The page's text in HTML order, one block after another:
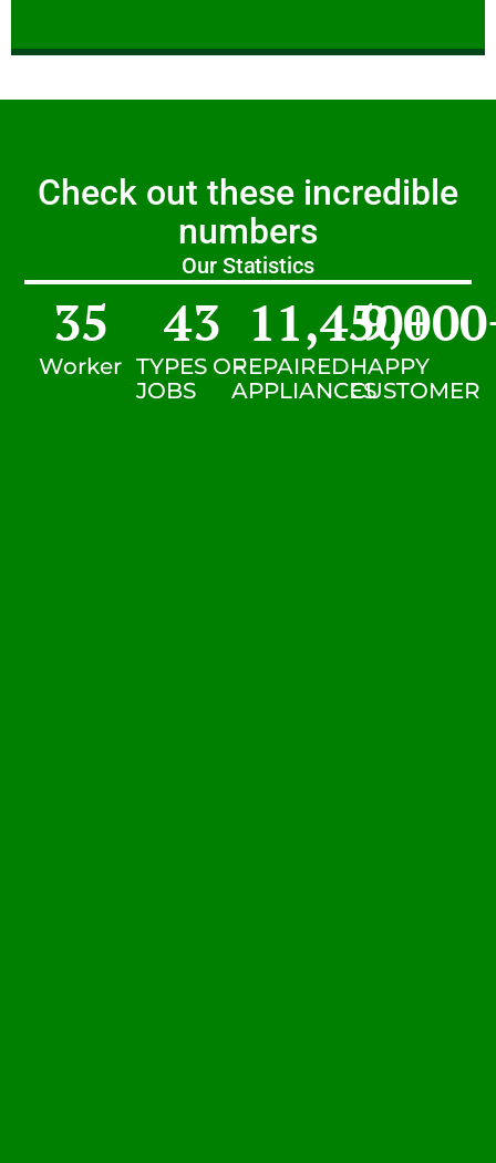
Check out these incredible
numbers
Our Statistics
Worker
35
TYPES OF
JOBS
43
REPAIRED
APPLIANCES
11,450+
HAPPY
CUSTOMER
9,000